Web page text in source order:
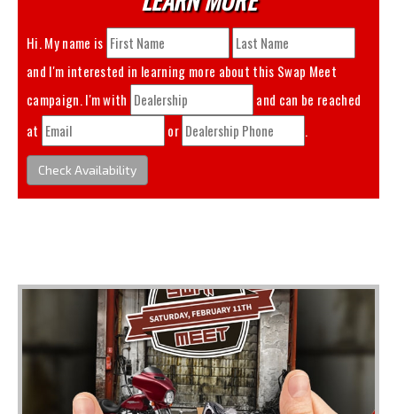
Hi. My name is
and I'm interested in learning more about this Swap Meet
campaign. I'm with
and can be reached
at
or .
Check Availability